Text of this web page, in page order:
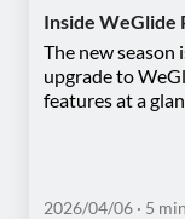
Inside WeGlide
The new season
upgrade to
features at a
2026/04/06 · 5